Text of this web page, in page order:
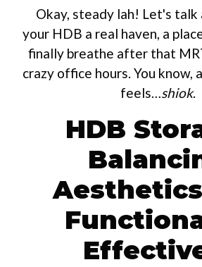
Okay, steady lah! Let's talk
your HDB a real haven, a
finally breathe after that
crazy office hours. You know,
feels…shiok.
HDB